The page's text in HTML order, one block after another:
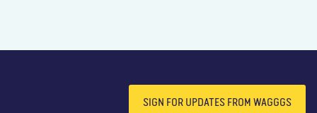
SIGN FOR UPDATES FROM WAGGGS